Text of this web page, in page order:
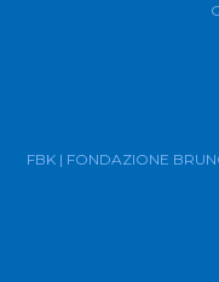
FBK | FONDAZIONE BRUNO KESSLER — ALL